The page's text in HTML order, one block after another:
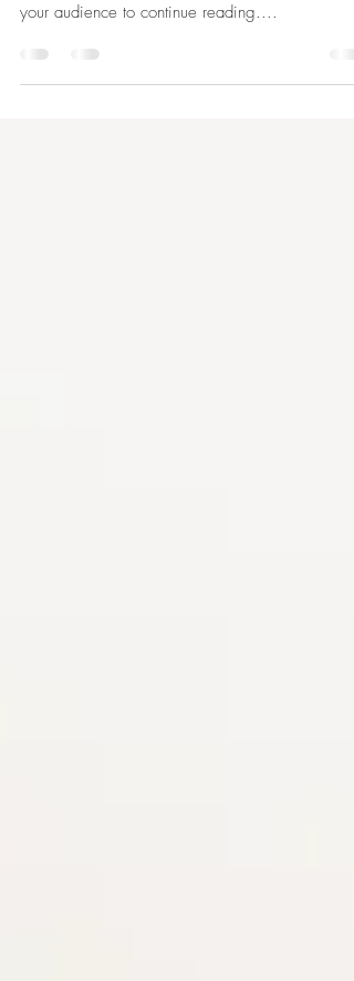
Create a blog post subtitle that summarizes your
your audience to continue reading....